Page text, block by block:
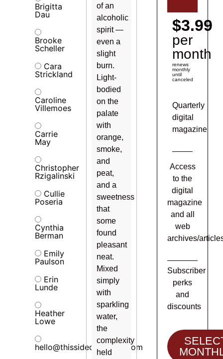
Brigitta
Dau
Brooke
Scheller
Cara
Strickland
Caroline
Villemoes
Carrie
May
Christopher
Rzigalinski
Cullie
Poseria
Cynthia
Berman
Emily
Paulson
Erin
Lunde
Heather
Lowe
hello@thissideofalcohol.com
of an
alcoholic
spirit —
even a
slight
burn.
Light-
bodied
on the
palate
with
orange,
smoke,
and
peat,
and a
sweetness
that
some
found
pleasant
neat.
Mixed
simply
with
sparkling
water,
the
complexity
held
$3.99
per
month
renews
monthly
until
canceled
Quarterly
digital
magazine
Access
to the
digital
magazine
and all
web
archives/
Subscriber
perks
and
discounts